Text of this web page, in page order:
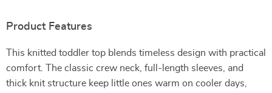
Product Features
This knitted toddler top blends timeless design with practical
comfort. The classic crew neck, full-length sleeves, and
thick knit structure keep little ones warm on cooler days,